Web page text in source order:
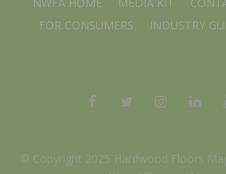
NWFA HOME MEDIA KIT
FOR CONSUMERS
INDUSTRY
© Copyright 2025 Hardwood Floors